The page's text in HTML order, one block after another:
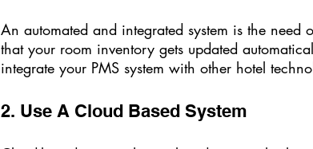
An automated and integrated system is the need
that your room inventory gets updated
integrate your PMS system with other hotel
2. Use A Cloud Based System